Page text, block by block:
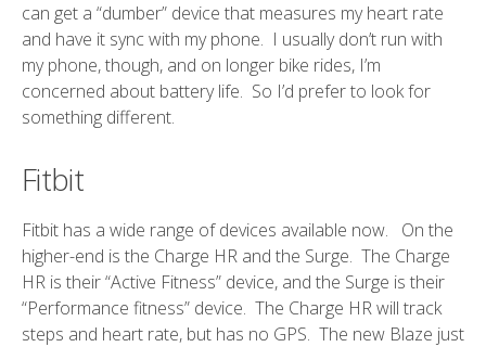
can get a “dumber” device that measures my heart rate
and have it sync with my phone. I usually don’t run with
my phone, though, and on longer bike rides, I’m
concerned about battery life. So I’d prefer to look for
something different.
Fitbit
Fitbit has a wide range of devices available now. On the
higher-end is the Charge HR and the Surge. The Charge
HR is their “Active Fitness” device, and the Surge is their
“Performance fitness” device. The Charge HR will track
steps and heart rate, but has no GPS. The new Blaze just